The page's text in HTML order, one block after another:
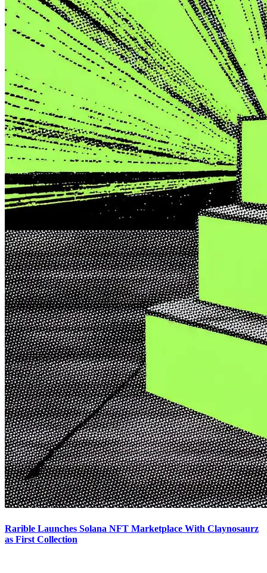
Rarible Launches Solana NFT Marketplace With Claynosaurz
as First Collection